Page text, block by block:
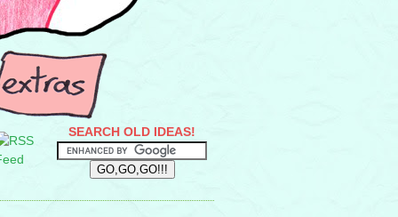
SEARCH OLD IDEAS!